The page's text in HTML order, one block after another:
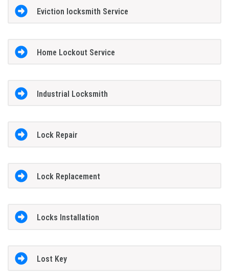
Eviction locksmith Service
Home Lockout Service
Industrial Locksmith
Lock Repair
Lock Replacement
Locks Installation
Lost Key